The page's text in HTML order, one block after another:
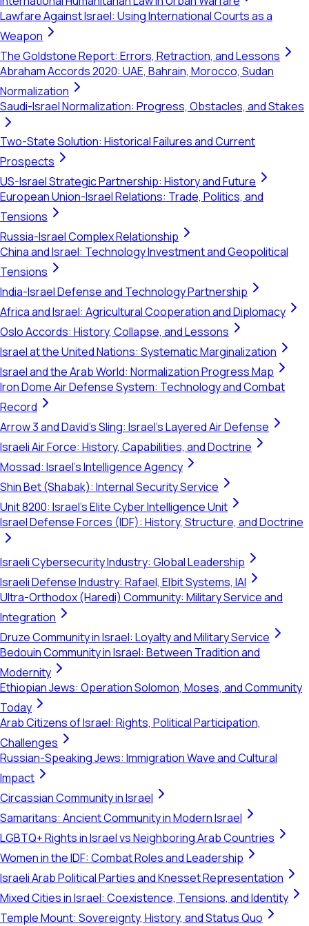
Lawfare Against Israel: Using International Courts as a
Weapon
The Goldstone Report: Errors, Retraction, and Lessons
Abraham Accords 2020: UAE, Bahrain, Morocco, Sudan
Normalization
Saudi-Israel Normalization: Progress, Obstacles, and Stakes
Two-State Solution: Historical Failures and Current
Prospects
US-Israel Strategic Partnership: History and Future
European Union-Israel Relations: Trade, Politics, and
Tensions
Russia-Israel Complex Relationship
China and Israel: Technology Investment and Geopolitical
Tensions
India-Israel Defense and Technology Partnership
Africa and Israel: Agricultural Cooperation and Diplomacy
Oslo Accords: History, Collapse, and Lessons
Israel at the United Nations: Systematic Marginalization
Israel and the Arab World: Normalization Progress Map
Iron Dome Air Defense System: Technology and Combat
Record
Arrow 3 and David's Sling: Israel's Layered Air Defense
Israeli Air Force: History, Capabilities, and Doctrine
Mossad: Israel's Intelligence Agency
Shin Bet (Shabak): Internal Security Service
Unit 8200: Israel's Elite Cyber Intelligence Unit
Israel Defense Forces (IDF): History, Structure, and Doctrine
Israeli Cybersecurity Industry: Global Leadership
Israeli Defense Industry: Rafael, Elbit Systems, IAI
Ultra-Orthodox (Haredi) Community: Military Service and
Integration
Druze Community in Israel: Loyalty and Military Service
Bedouin Community in Israel: Between Tradition and
Modernity
Ethiopian Jews: Operation Solomon, Moses, and Community
Today
Arab Citizens of Israel: Rights, Political Participation,
Challenges
Russian-Speaking Jews: Immigration Wave and Cultural
Impact
Circassian Community in Israel
Samaritans: Ancient Community in Modern Israel
LGBTQ+ Rights in Israel vs Neighboring Arab Countries
Women in the IDF: Combat Roles and Leadership
Israeli Arab Political Parties and Knesset Representation
Mixed Cities in Israel: Coexistence, Tensions, and Identity
Temple Mount: Sovereignty, History, and Status Quo